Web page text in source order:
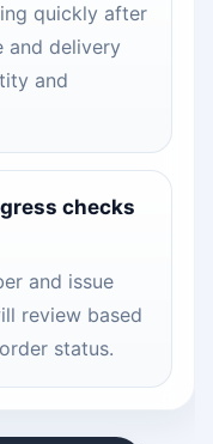
quickly after
and delivery
and
checks
and issue
review based
status.